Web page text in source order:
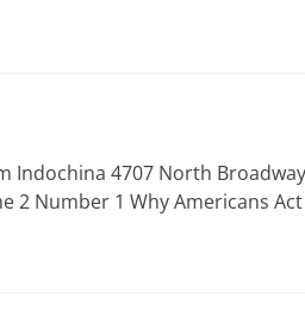
Indochina 4707 North
2 Number 1 Why Americans